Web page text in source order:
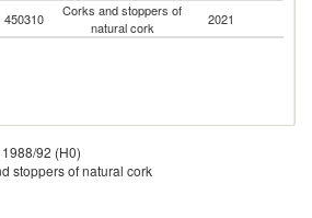
450310
Corks and stoppers of
natural cork
2021
92 (H0)
stoppers of natural cork